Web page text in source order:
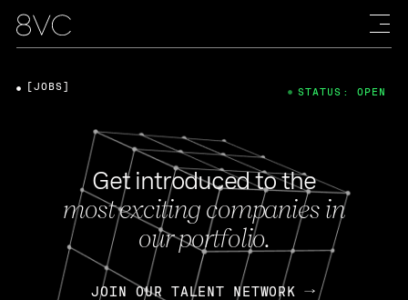
Get introduced to the
most exciting companies in
our portfolio.
JOIN OUR TALENT NETWORK
[JOBS] STATUS: OPEN